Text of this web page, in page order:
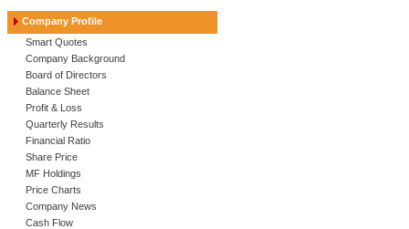
Company Profile
Smart Quotes
Company Background
Board of Directors
Balance Sheet
Profit & Loss
Quarterly Results
Financial Ratio
Share Price
MF Holdings
Price Charts
Company News
Cash Flow